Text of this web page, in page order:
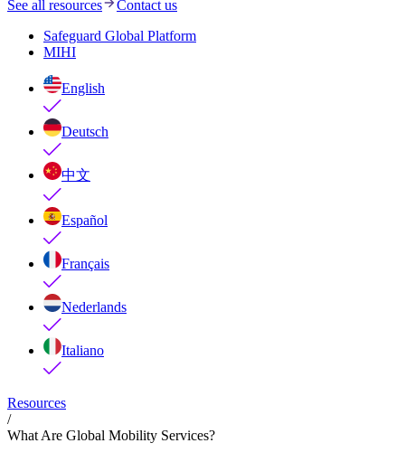
See all resources
Contact us
Safeguard Global Platform
MIHI
English
Deutsch
中文
Español
Français
Nederlands
Italiano
Resources
/
What Are Global Mobility Services?